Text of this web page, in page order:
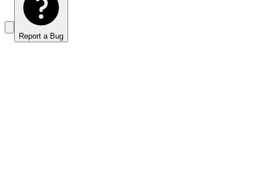
Report a Bug